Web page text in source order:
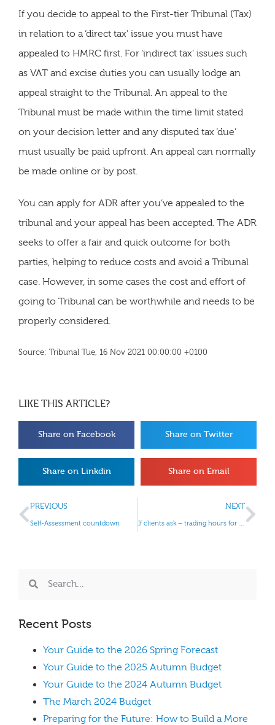
If you decide to appeal to the First-tier Tribunal (Tax)
in relation to a ‘direct tax’ issue you must have
appealed to HMRC first. For ‘indirect tax’ issues such
as VAT and excise duties you can usually lodge an
appeal straight to the Tribunal. An appeal to the
Tribunal must be made within the time limit stated
on your decision letter and any disputed tax ‘due’
must usually be paid upfront. An appeal can normally
be made online or by post.
You can apply for ADR after you’ve appealed to the
tribunal and your appeal has been accepted. The ADR
seeks to offer a fair and quick outcome for both
parties, helping to reduce costs and avoid a Tribunal
case. However, in some cases the cost and effort of
going to Tribunal can be worthwhile and needs to be
properly considered.
Source: Tribunal Tue, 16 Nov 2021 00:00:00 +0100
LIKE THIS ARTICLE?
Share on Facebook Share on Twitter
Share on Linkdin Share on Email
PREVIOUS
Self-Assessment countdown
NEXT
If clients ask – trading hours for retailers
Recent Posts
Your Guide to the 2026 Spring Forecast
Your Guide to the 2025 Autumn Budget
Your Guide to the 2024 Autumn Budget
The March 2024 Budget
Preparing for the Future: How to Build a More